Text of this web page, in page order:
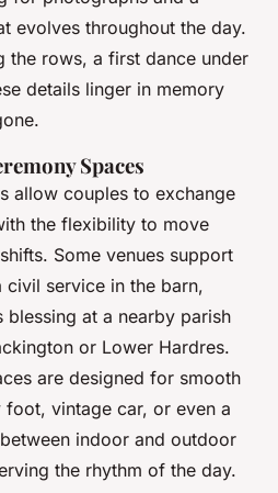
evolves throughout the day.
the rows, a first dance under
details linger in memory
Spaces
allow couples to exchange
the flexibility to move
Some venues support
civil service in the barn,
at a nearby parish
or Lower Hardres.
are designed for smooth
vintage car, or even a
indoor and outdoor
the rhythm of the day.